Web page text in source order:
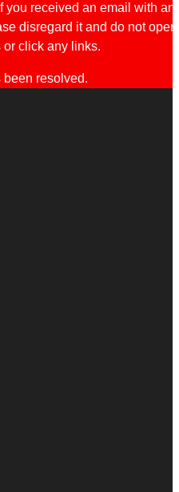
received an email with an
disregard it and do not open
or click any links.
resolved.